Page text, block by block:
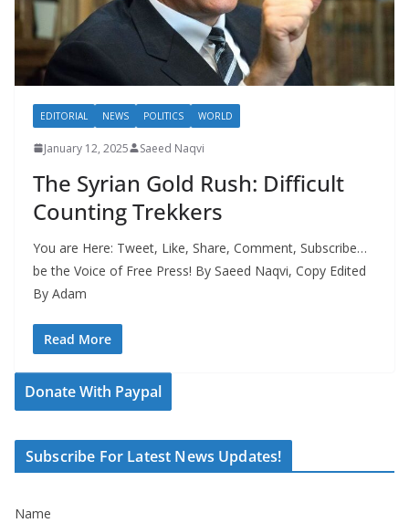
EDITORIAL NEWS POLITICS WORLD
January 12, 2025 Saeed Naqvi
The Syrian Gold Rush: Difficult
Counting Trekkers
You are Here: Tweet, Like, Share, Comment, Subscribe…
be the Voice of Free Press! By Saeed Naqvi, Copy Edited
By Adam
Read More
Donate With Paypal
Subscribe For Latest News Updates!
Name